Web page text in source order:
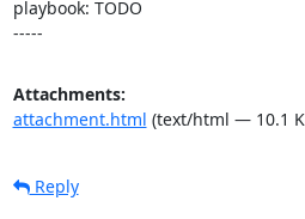
playbook: TODO
-----
Attachments:
attachment.html (text/html — 10.1
Reply